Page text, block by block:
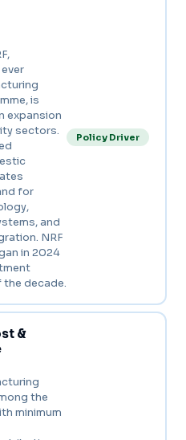
is
expansion
sectors.
for
and
NRF
in 2024
decade.
Policy Driver
&
the
minimum